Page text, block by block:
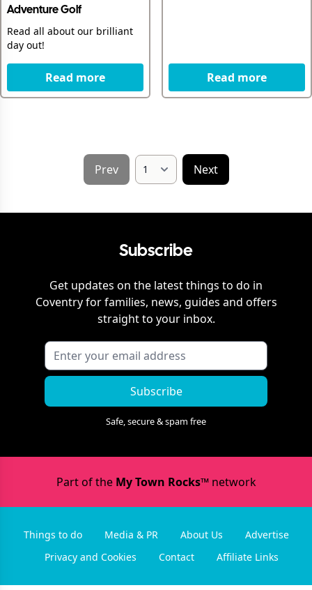
Adventure Golf
Read all about our brilliant
day out!
Read more Read more
Prev Next
Subscribe
Get updates on the latest things to do in
Coventryfor families, news, guides and offers
straight to your inbox.
Subscribe
Safe, secure & spam free
Part of the My Town Rocks™network
Things to do Media & PR About Us
Advertise
Privacy and Cookies
Contact Affiliate Links